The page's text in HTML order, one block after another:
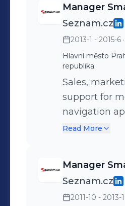
Manager
Seznam.cz
2013-1 - 2015-6
Hlavní město
republika
Sales,
support for
navigation
SmartMaps. B2B
and big
business
running web
Read More
Manager
Seznam.cz
2011-10 - 2013-1